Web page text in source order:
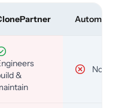
Automated
&
No